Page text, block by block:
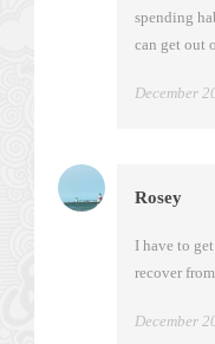
spending
can get out
December
Rosey
I have to
recover
December